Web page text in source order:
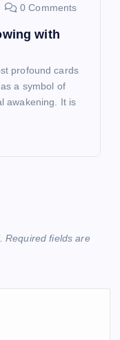
0 Comments
with
profound cards
a symbol of
awakening. It is
Required fields are